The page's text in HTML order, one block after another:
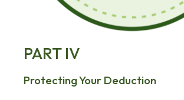
PART IV
Protecting Your Deduction